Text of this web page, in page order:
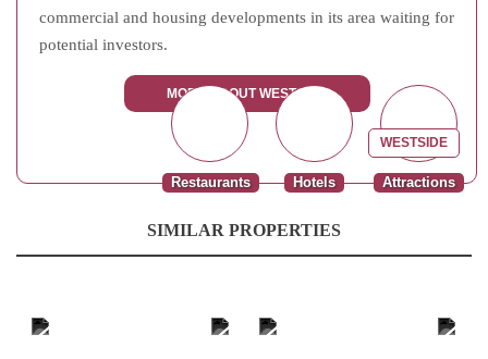
commercial and housing developments in its area waiting for
potential investors.
MORE ABOUT WESTSIDE
Attractions
Hotels
Restaurants
WESTSIDE
SIMILAR PROPERTIES